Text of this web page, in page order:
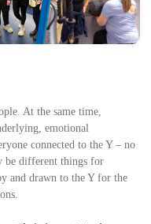
At the same time,
emotional
connected to the Y – no
be different things for
and drawn to the Y for the